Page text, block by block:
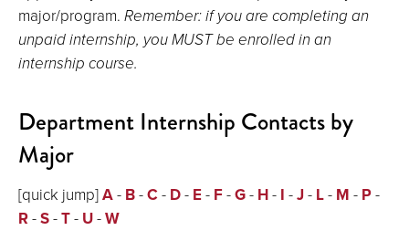
major/program. Remember: if you are completing an
unpaid internship, you MUST be enrolled in an
internship course.
Department Internship Contacts by
Major
[quick jump]A- B-C- D- E- F-G- H- I -J- L- M - P-
R-S-T- U-W